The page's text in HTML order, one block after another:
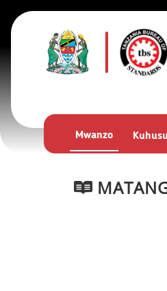
Mwanzo